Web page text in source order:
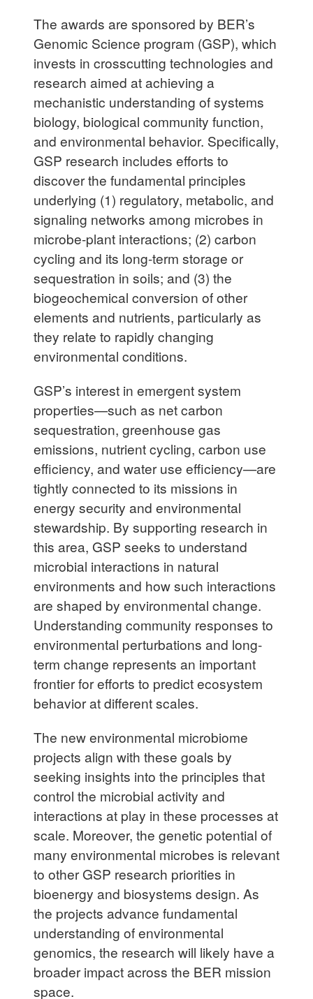
The awards are sponsored by BER’s
Genomic Science program (GSP), which
invests in crosscutting technologies and
research aimed at achieving a
mechanistic understanding of systems
biology, biological community function,
and environmental behavior. Specifically,
GSP research includes efforts to
discover the fundamental principles
underlying (1) regulatory, metabolic, and
signaling networks among microbes in
microbe-plant interactions; (2) carbon
cycling and its long-term storage or
sequestration in soils; and (3) the
biogeochemical conversion of other
elements and nutrients, particularly as
they relate to rapidly changing
environmental conditions.
GSP’s interest in emergent system
properties—such as net carbon
sequestration, greenhouse gas
emissions, nutrient cycling, carbon use
efficiency, and water use efficiency—are
tightly connected to its missions in
energy security and environmental
stewardship. By supporting research in
this area, GSP seeks to understand
microbial interactions in natural
environments and how such interactions
are shaped by environmental change.
Understanding community responses to
environmental perturbations and long-
term change represents an important
frontier for efforts to predict ecosystem
behavior at different scales.
The new environmental microbiome
projects align with these goals by
seeking insights into the principles that
control the microbial activity and
interactions at play in these processes at
scale. Moreover, the genetic potential of
many environmental microbes is relevant
to other GSP research priorities in
bioenergy and biosystems design. As
the projects advance fundamental
understanding of environmental
genomics, the research will likely have a
broader impact across the BER mission
space.